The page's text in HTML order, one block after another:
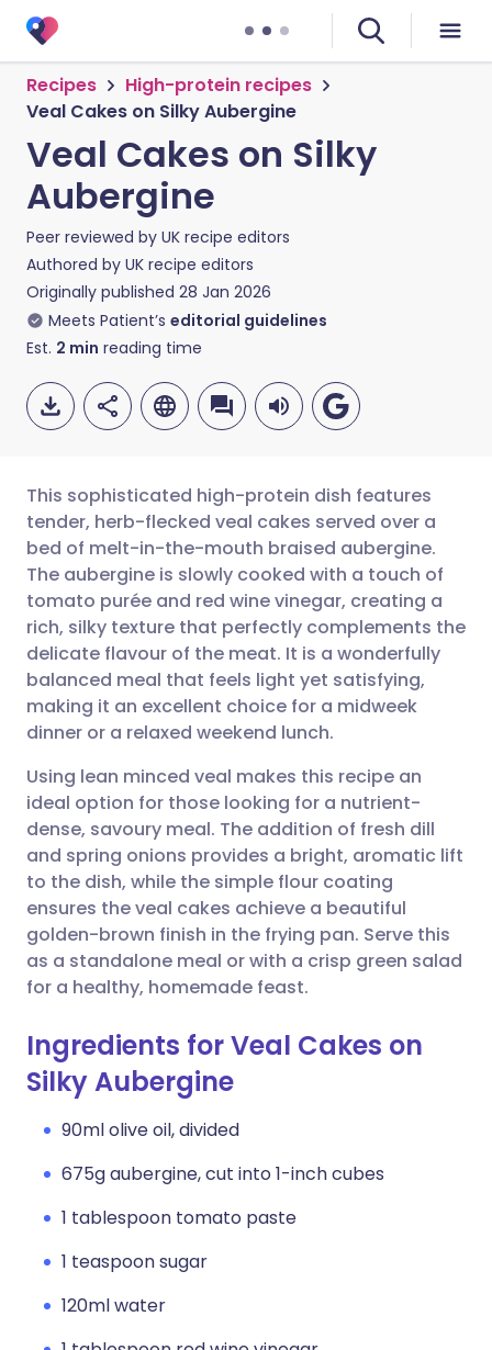
Recipes
High-protein recipes
Veal Cakes on Silky Aubergine
Veal Cakes on Silky
Aubergine
Peer reviewed by UK recipe editors
Authored by UK recipe editors
Originally published 28 Jan 2026
Meets Patient’s editorial guidelines
Est. 2 min reading time
Share via email
Share via Facebook
Share via LinkedIn
Share via X
Share via WhatsApp
Copy link
🇬🇧 English 🇩🇪 Deutsch
🇪🇸 Español 🇫🇷 Français
🇮🇹 Italiano 🇵🇹
🇮🇳 हिन्दी
🇸🇦 عربي 🇸🇪 Svenska
This sophisticated high-protein dish features
tender, herb-flecked veal cakes served over a
bed of melt-in-the-mouth braised aubergine.
The aubergine is slowly cooked with a touch of
tomato purée and red wine vinegar, creating a
rich, silky texture that perfectly complements the
delicate flavour of the meat. It is a wonderfully
balanced meal that feels light yet satisfying,
making it an excellent choice for a midweek
dinner or a relaxed weekend lunch.
Using lean minced veal makes this recipe an
ideal option for those looking for a nutrient-
dense, savoury meal. The addition of fresh dill
and spring onions provides a bright, aromatic lift
to the dish, while the simple flour coating
ensures the veal cakes achieve a beautiful
golden-brown finish in the frying pan. Serve this
as a standalone meal or with a crisp green salad
for a healthy, homemade feast.
Ingredients for Veal Cakes on
Silky Aubergine
90ml olive oil, divided
675g aubergine, cut into 1-inch cubes
1 tablespoon tomato paste
1 teaspoon sugar
120ml water